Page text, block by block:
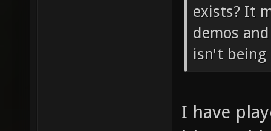
exists? It
demos
isn't being
I have